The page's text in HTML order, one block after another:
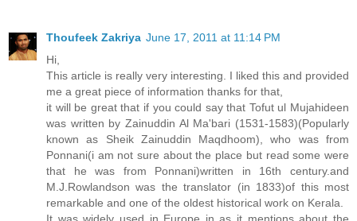
Thoufeek Zakriya June 17, 2011 at 11:14 PM
Hi,
This article is really very interesting. I liked this and provided
me a great piece of information thanks for that,
it will be great that if you could say that Tofut ul Mujahideen
was written by Zainuddin Al Ma'bari (1531-1583)(Popularly
known as Sheik Zainuddin Maqdhoom), who was from
Ponnani(i am not sure about the place but read some were
that he was from Ponnani)written in 16th century.and
M.J.Rowlandson was the translator (in 1833)of this most
remarkable and one of the oldest historical work on Kerala.